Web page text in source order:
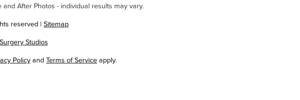
After Photos - individual results may vary.
reserved | Sitemap
Studios
PolicyandTerms of Serviceapply.